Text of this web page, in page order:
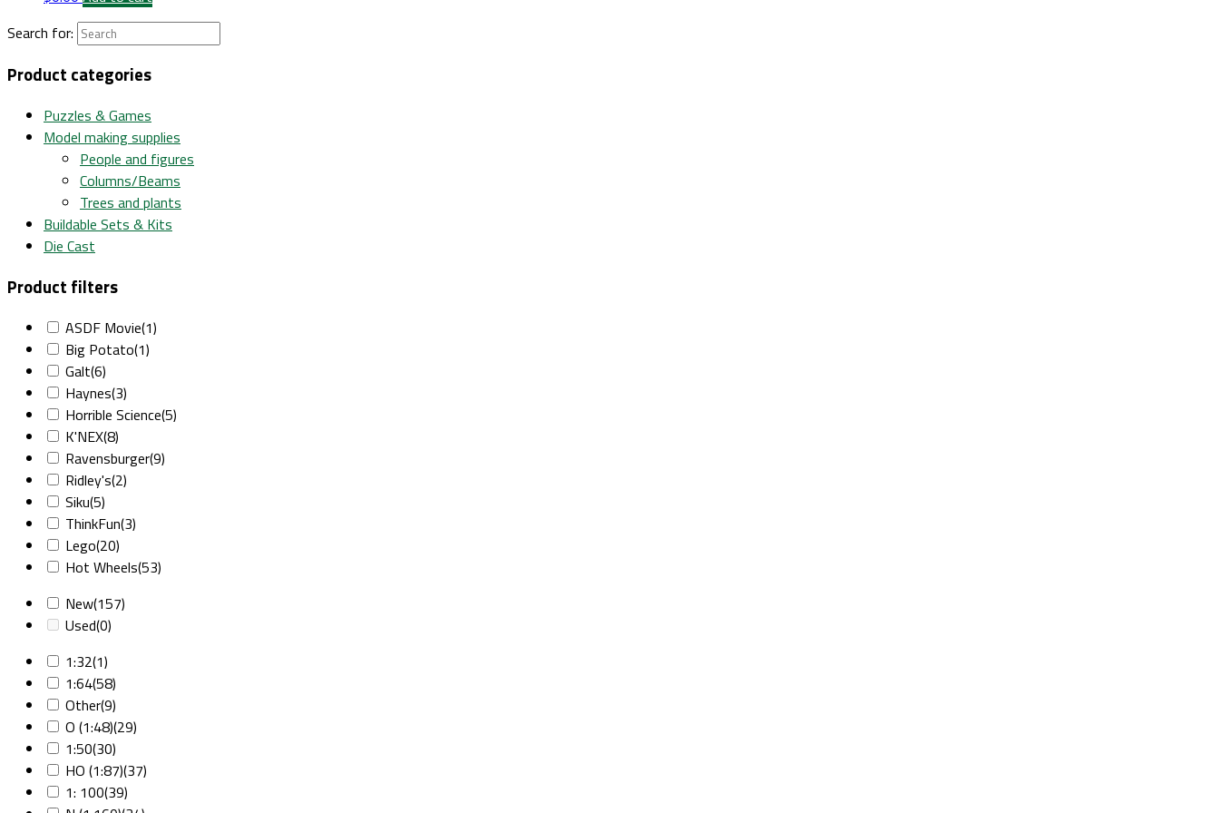
Search for:
Product categories
Puzzles & Games
Model making supplies
People and figures
Columns/Beams
Trees and plants
Buildable Sets & Kits
Die Cast
Product filters
ASDF Movie(1)
Big Potato(1)
Galt(6)
Haynes(3)
Horrible Science(5)
K'NEX(8)
Ravensburger(9)
Ridley's(2)
Siku(5)
ThinkFun(3)
Lego(20)
Hot Wheels(53)
New(157)
Used(0)
1:32(1)
1:64(58)
Other(9)
O (1:48)(29)
1:50(30)
HO (1:87)(37)
1: 100(39)